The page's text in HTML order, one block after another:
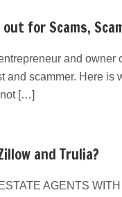
for Scams,
and
and scammer. Here
[…]
and Trulia?
AGENTS